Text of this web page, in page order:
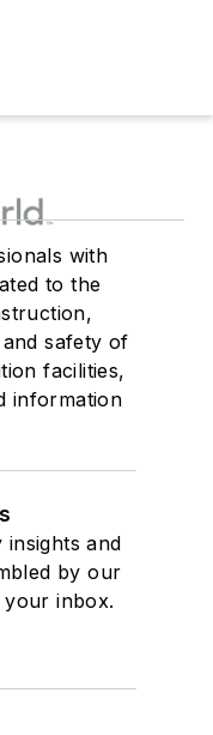
with
to the
safety of
facilities,
information
and
by our
your inbox.